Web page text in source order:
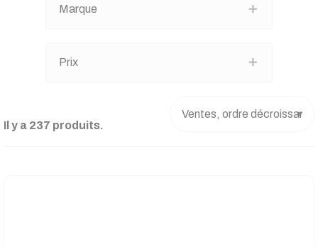
Marque
Prix
Il y a 237 produits.